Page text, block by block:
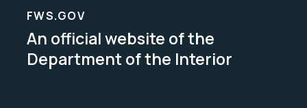
FWS.GOV
An official website of the
Department of the Interior